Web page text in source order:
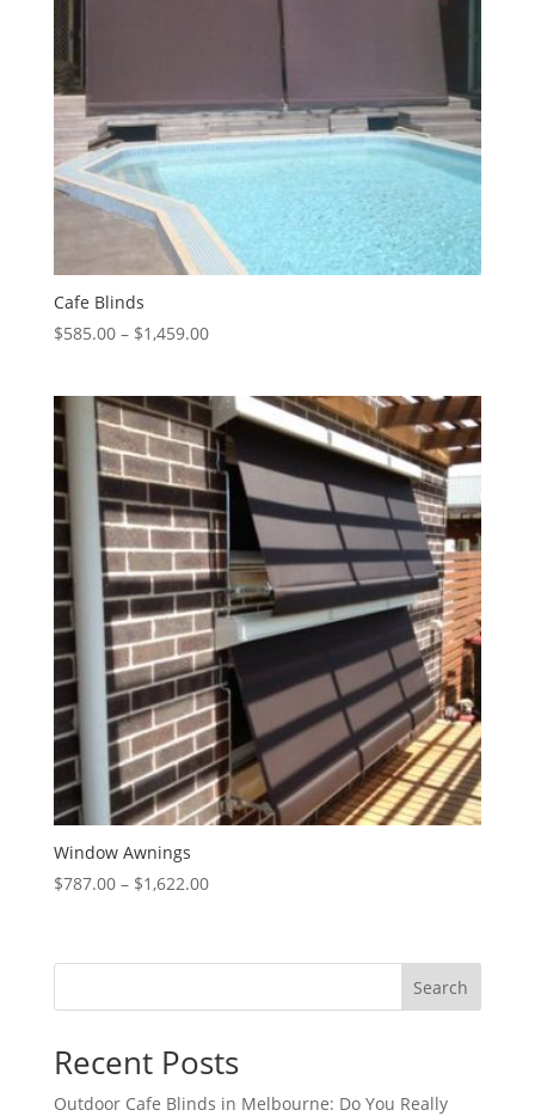
Cafe Blinds
$585.00 – $1,459.00Price
through
$1,459.00
Window Awnings
$787.00 – $1,622.00Price
through
Search
Recent Posts
Outdoor Cafe Blinds in Melbourne: Do You Really